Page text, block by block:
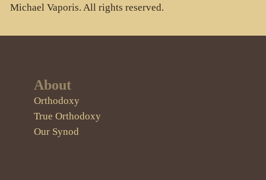
Michael Vaporis. All rights reserved.
About
Orthodoxy
True Orthodoxy
Our Synod